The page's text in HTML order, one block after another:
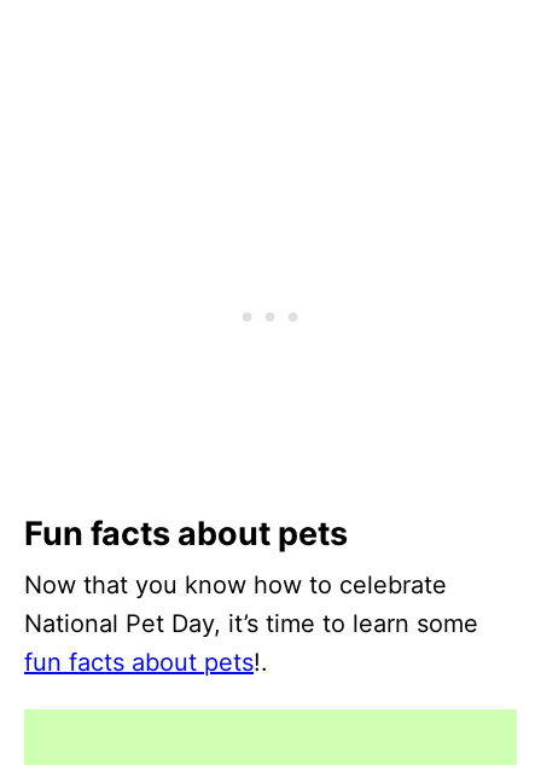
Fun facts about pets
Now that you know how to celebrate
National Pet Day, it’s time to learn some
fun facts about pets!.